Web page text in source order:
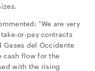
"We are very
or-pay contracts
Gases del Occidente
cash flow for the
with the rising